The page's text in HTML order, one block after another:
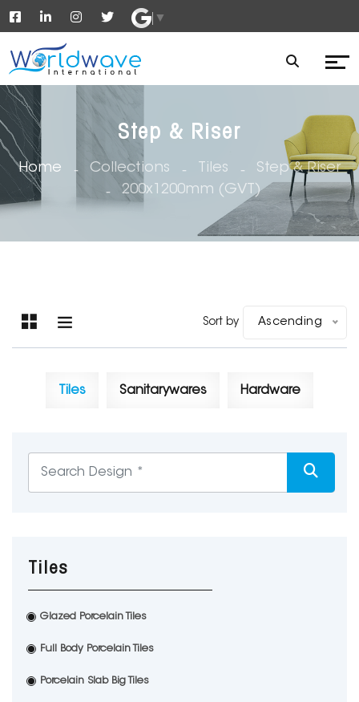
▼
Step & Riser
Home Collections Tiles
Step & Riser
200x1200mm (GVT)
Sort by Ascending
Tiles Sanitarywares Hardware
Tiles
Glazed Porcelain Tiles
Full Body Porcelain Tiles
Porcelain Slab Big Tiles